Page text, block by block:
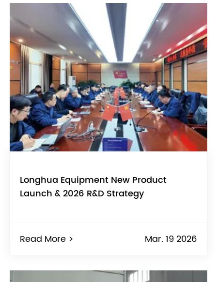
Longhua Equipment New Product
Launch & 2026 R&D Strategy
Read More > Mar. 19 2026